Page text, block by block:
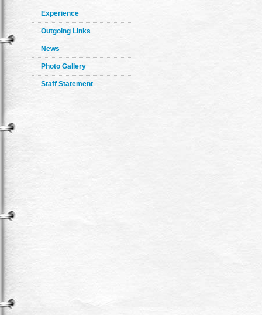
Experience
Outgoing Links
News
Photo Gallery
Staff Statement